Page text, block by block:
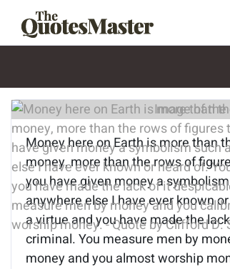
Image of
Money here on Earth is more than
money, more than the rows of
you have given money a
anywhere else I have ever known
a virtue and you have made the
criminal. You measure men by
money and you almost worship